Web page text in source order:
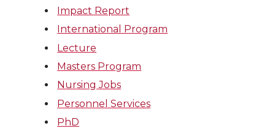
Impact Report
International Program
Lecture
Masters Program
Nursing Jobs
Personnel Services
PhD